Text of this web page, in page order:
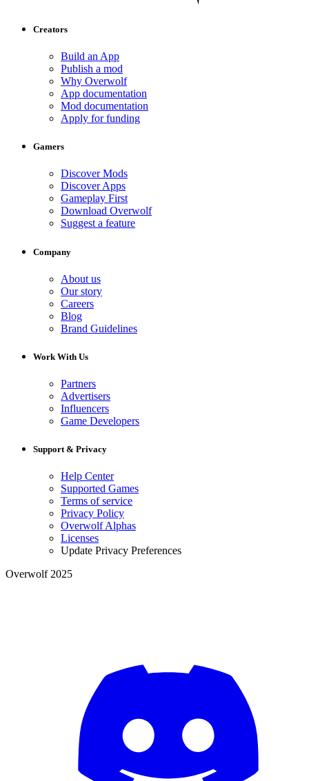
Creators
Build an App
Publish a mod
Why Overwolf
App documentation
Mod documentation
Apply for funding
Gamers
Discover Mods
Discover Apps
Gameplay First
Download Overwolf
Suggest a feature
Company
About us
Our story
Careers
Blog
Brand Guidelines
Work With Us
Partners
Advertisers
Influencers
Game Developers
Support & Privacy
Help Center
Supported Games
Terms of service
Privacy Policy
Overwolf Alphas
Licenses
Update Privacy Preferences
Overwolf 2025